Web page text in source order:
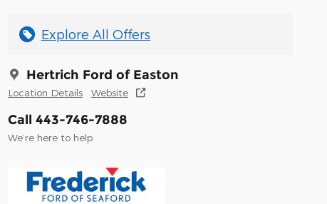
Explore All Offers
Hertrich Ford of Easton
Location Details Website
Call 443-746-7888
We’re here to help